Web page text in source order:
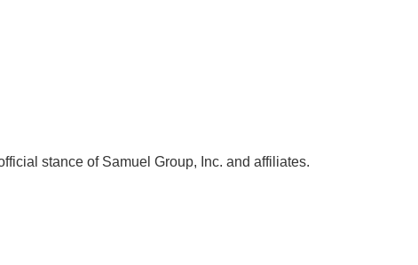
stance of Samuel Group, Inc. and affiliates.